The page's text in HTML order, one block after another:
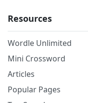
Resources
Wordle Unlimited
Mini Crossword
Articles
Popular Pages